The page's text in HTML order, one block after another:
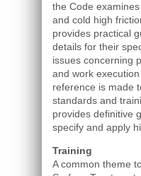
the Code
and cold high
provides practical
details for their
issues concerning
and work
reference is made
standards and
provides definitive
specify and apply
Training
A common theme